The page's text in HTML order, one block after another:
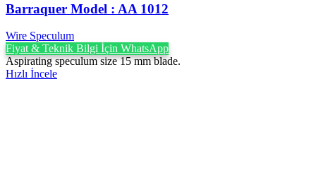
Barraquer Model : AA 1012
Wire Speculum
Fiyat & Teknik Bilgi İçin WhatsApp
Aspirating speculum size 15 mm blade.
Hızlı İncele